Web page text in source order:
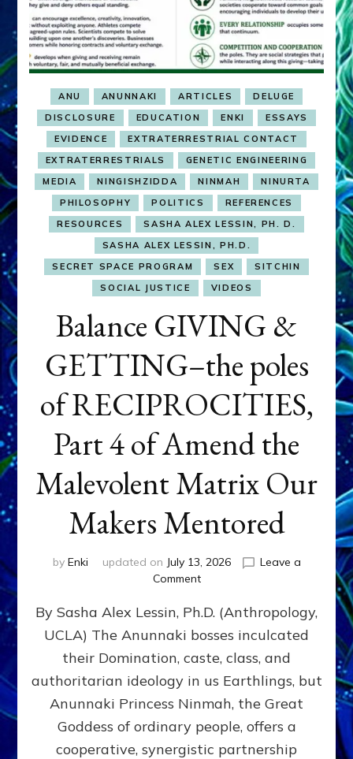
ANU ANUNNAKI ARTICLES
DELUGE
DISCLOSURE
EDUCATION ENKI
ESSAYS
EVIDENCE
EXTRATERRESTRIAL CONTACT
EXTRATERRESTRIALS
GENETIC ENGINEERING
MEDIA
NINGISHZIDDA NINMAH
NINURTA
PHILOSOPHY
POLITICS
REFERENCES
RESOURCES
SASHA ALEX LESSIN, PH. D.
SASHA ALEX LESSIN, PH.D.
SECRET SPACE PROGRAM
SEX
SITCHIN
SOCIAL JUSTICE
VIDEOS
Balance GIVING &
GETTING–the poles
of RECIPROCITIES,
Part 4 of Amend the
Malevolent Matrix Our
Makers Mentored
by Enki updated on July 13, 2026
Leave a
Commenton
GIVING
GETTING–
the
poles
RECIPROCITIES,
Part
4
By Sasha Alex Lessin, Ph.D. (Anthropology,
UCLA) The Anunnaki bosses inculcated
their Domination, caste, class, and
authoritarian ideology in us Earthlings, but
Anunnaki Princess Ninmah, the Great
Goddess of ordinary people, offers a
cooperative, synergistic partnership